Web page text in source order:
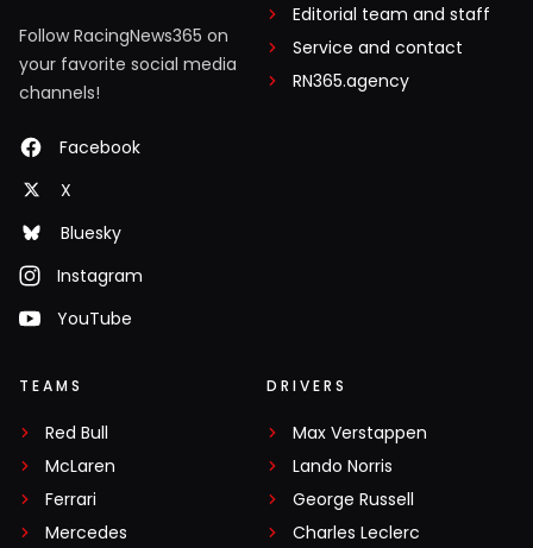
Follow RacingNews365 on
your favorite social media
channels!
Facebook
X
Bluesky
Instagram
YouTube
Editorial team and staff
Service and contact
RN365.agency
TEAMS
Red Bull
McLaren
Ferrari
Mercedes
DRIVERS
Max Verstappen
Lando Norris
George Russell
Charles Leclerc